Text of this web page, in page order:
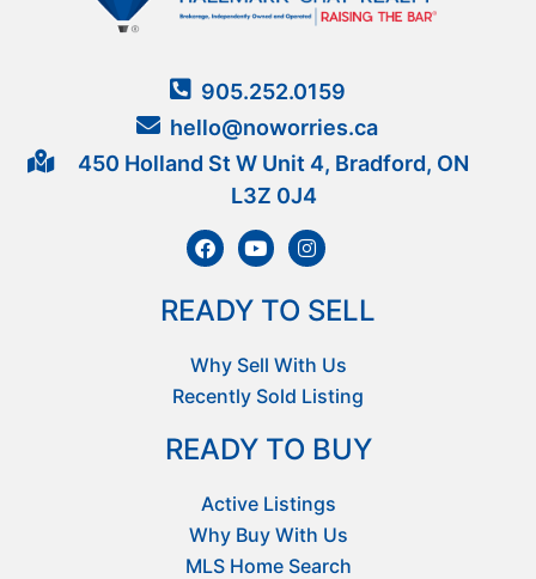
905.252.0159
hello@noworries.ca
450 Holland St W Unit 4, Bradford, ON
L3Z 0J4
READY TO SELL
Why Sell With Us
Recently Sold Listing
READY TO BUY
Active Listings
Why Buy With Us
MLS Home Search